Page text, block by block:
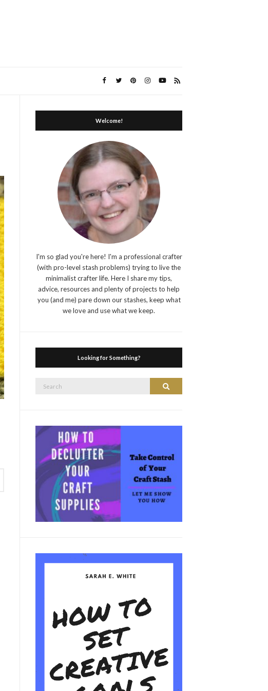
Welcome!
I'm so glad you're here! I'm a professional crafter
(with pro-level stash problems) trying to live the
minimalist crafter life. Here I share my tips,
advice, resources and plenty of projects to help
you (and me) pare down our stashes, keep what
we love and use what we keep.
Looking for Something?
Search